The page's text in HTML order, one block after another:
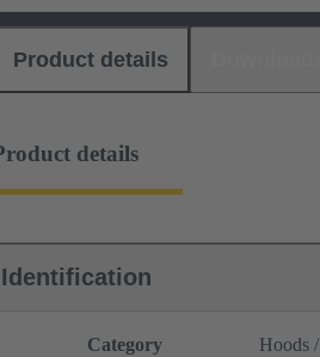
Product details
details
Identification
Category Hoods